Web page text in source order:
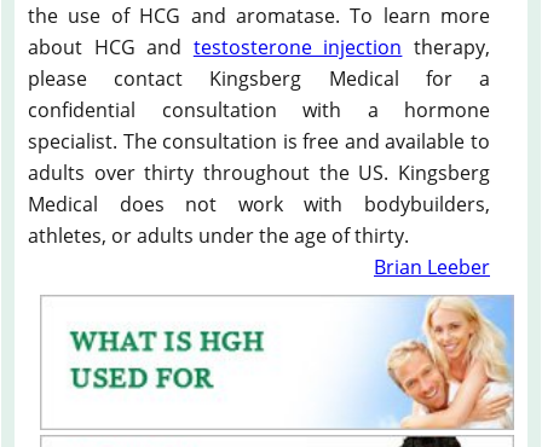
the use of HCG and aromatase. To learn more
about HCG and testosterone injection therapy,
please contact Kingsberg Medical for a
confidential consultation with a hormone
specialist. The consultation is free and available to
adults over thirty throughout the US. Kingsberg
Medical does not work with bodybuilders,
athletes, or adults under the age of thirty.
Brian Leeber